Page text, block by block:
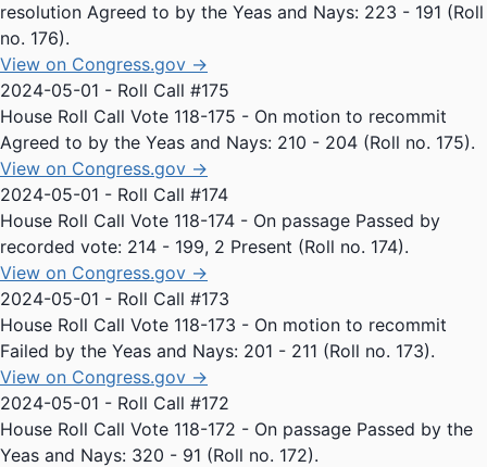
resolution Agreed to by the Yeas and Nays: 223 - 191 (Roll
no. 176).
View on Congress.gov →
2024-05-01 - Roll Call #175
House Roll Call Vote 118-175 - On motion to recommit
Agreed to by the Yeas and Nays: 210 - 204 (Roll no. 175).
View on Congress.gov →
2024-05-01 - Roll Call #174
House Roll Call Vote 118-174 - On passage Passed by
recorded vote: 214 - 199, 2 Present (Roll no. 174).
View on Congress.gov →
2024-05-01 - Roll Call #173
House Roll Call Vote 118-173 - On motion to recommit
Failed by the Yeas and Nays: 201 - 211 (Roll no. 173).
View on Congress.gov →
2024-05-01 - Roll Call #172
House Roll Call Vote 118-172 - On passage Passed by the
Yeas and Nays: 320 - 91 (Roll no. 172).